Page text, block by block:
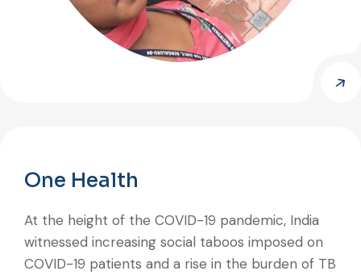
One Health
At the height of the COVID-19 pandemic, India
witnessed increasing social taboos imposed on
COVID-19 patients and a rise in the burden of TB